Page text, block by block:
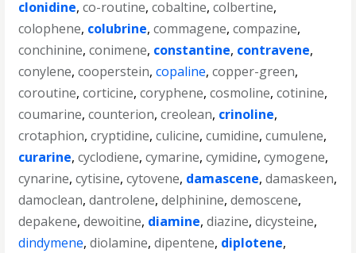
clonidine,co-routine,cobaltine,colbertine,
colophene, colubrine,commagene,compazine,
conchinine,conimene, constantine, contravene,
conylene,cooperstein,copaline,copper-green,
coroutine,corticine,coryphene,cosmoline,cotinine,
coumarine,counterion,creolean, crinoline,
crotaphion,cryptidine,culicine,cumidine,cumulene,
curarine,cyclodiene,cymarine,cymidine,cymogene,
cynarine,cytisine,cytovene, damascene,damaskeen,
damoclean,dantrolene,delphinine,demoscene,
depakene,dewoitine, diamine,diazine,dicysteine,
dindymene,diolamine,dipentene, diplotene,